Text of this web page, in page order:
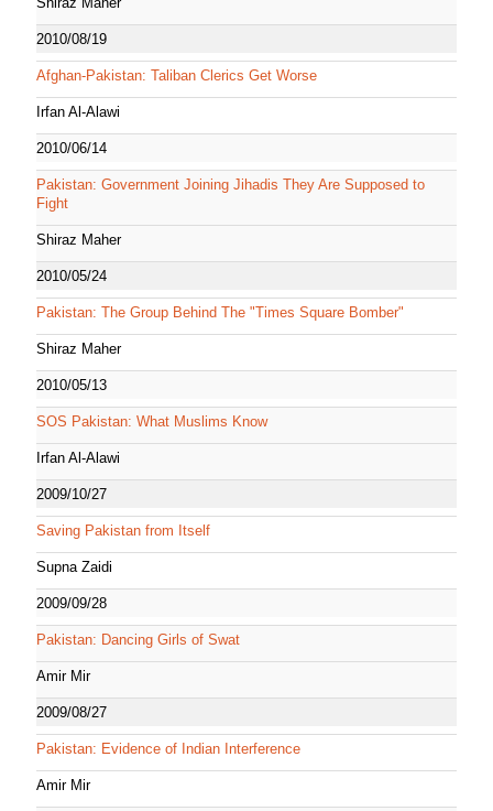
2010/08/19
Afghan-Pakistan: Taliban Clerics Get Worse
Irfan Al-Alawi
2010/06/14
Pakistan: Government Joining Jihadis They Are Supposed to
Fight
Shiraz Maher
2010/05/24
Pakistan: The Group Behind The "Times Square Bomber"
Shiraz Maher
2010/05/13
SOS Pakistan: What Muslims Know
Irfan Al-Alawi
2009/10/27
Saving Pakistan from Itself
Supna Zaidi
2009/09/28
Pakistan: Dancing Girls of Swat
Amir Mir
2009/08/27
Pakistan: Evidence of Indian Interference
Amir Mir